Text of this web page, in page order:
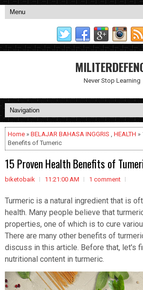
Never Stop Learning
Home » BELAJAR BAHASA INGGRIS , HEALTH »
Benefits of Tumeric
15 Proven Health Benefits of
biketobaik 11:21:00 AM 1 comment
Turmeric is a natural ingredient that is
health. Many people believe that
properties, one of which is to cure
There are many other benefits of
discuss in this article. Before that, let's
nutritional content in turmeric.